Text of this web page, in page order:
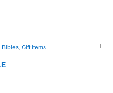
Bibles, Gift Items